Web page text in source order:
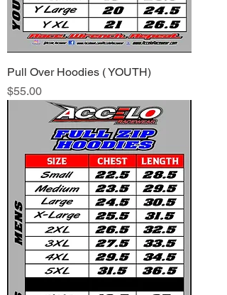
Pull Over Hoodies ( YOUTH)
Price
$55.00